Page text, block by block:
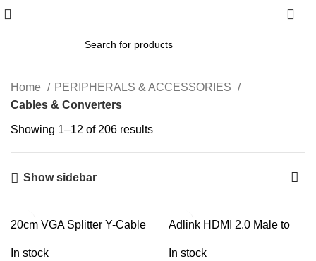
Home
PERIPHERALS & ACCESSORIES
Cables & Converters
Showing 1–12 of 206 results
Show sidebar
20cm VGA Splitter Y-Cable
In stock
Adlink HDMI 2.0 Male to
In stock